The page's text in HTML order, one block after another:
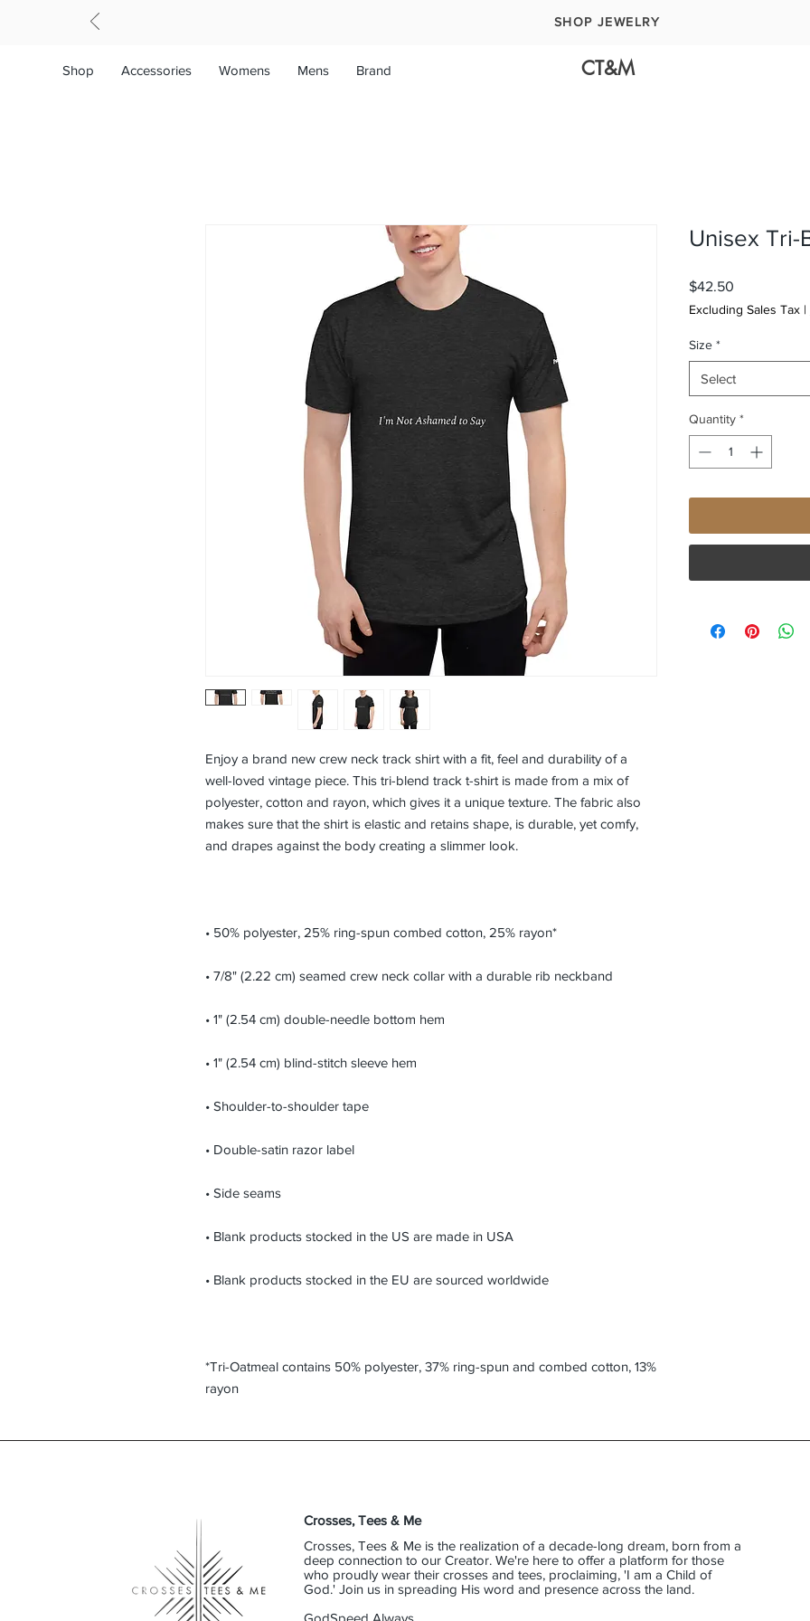
SHOP JEWELRY
Shop Accessories Womens Mens Brand CT&M
Enjoy a brand new crew neck track shirt with a fit, feel and durability of a
well-loved vintage piece. This tri-blend track t-shirt is made from a mix of
polyester, cotton and rayon, which gives it a unique texture. The fabric also
makes sure that the shirt is elastic and retains shape, is durable, yet comfy,
*Tri-Oatmeal contains 50% polyester, 37% ring-spun and combed cotton, 13%
rayon
Unisex Tri-
$42.50
Excluding Sales Tax |
Size *
Select
Quantity *
Crosses, Tees & Me
Crosses, Tees & Me is the realization of a decade-long dream, born from a
deep connection to our Creator. We're here to offer a platform for those
who proudly wear their crosses and tees, proclaiming, 'I am a Child of
God.' Join us in spreading His word and presence across the land.
GodSpeed Always,